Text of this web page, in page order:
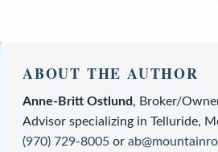
ABOUT THE AUTHOR
Anne-Britt Ostlund, Broker/
Advisor specializing in Telluride,
(970) 729-8005 or